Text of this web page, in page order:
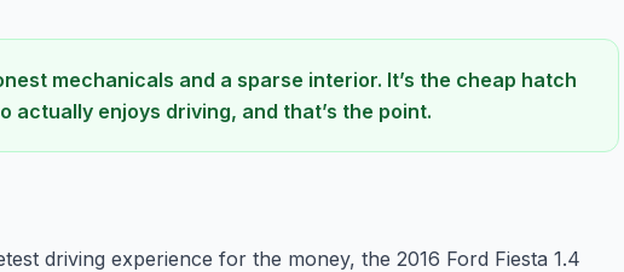
mechanicals and a sparse interior. It’s the cheap hatch
actually enjoys driving, and that’s the point.
driving experience for the money, the 2016 Ford Fiesta 1.4